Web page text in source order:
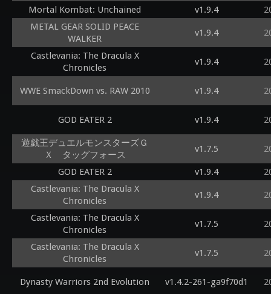
Mortal Kombat: Unchained
v1.9.4
METAL GEAR SOLID PEACE
WALKER
v1.9.4
Castlevania: The Dracula X
Chronicles
v1.9.4
WWE SmackDown vs. RAW 2010 v1.9.4
GOD EATER 2 v1.9.4
遊戯王デュエルモンスターズＧ
Ｘ タッグフォース
v1.7.5
GOD EATER 2 v1.9.4
Castlevania: The Dracula X
Chronicles
v1.9.4
Castlevania: The Dracula X
Chronicles
v1.7.5
Castlevania: The Dracula X
Chronicles
v1.7.5
Dynasty Warriors 2nd Evolution v1.4.2-261-ga9f70d1